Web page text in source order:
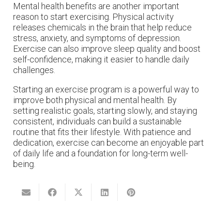
Mental health benefits are another important
reason to start exercising. Physical activity
releases chemicals in the brain that help reduce
stress, anxiety, and symptoms of depression.
Exercise can also improve sleep quality and boost
self-confidence, making it easier to handle daily
challenges.
Starting an exercise program is a powerful way to
improve both physical and mental health. By
setting realistic goals, starting slowly, and staying
consistent, individuals can build a sustainable
routine that fits their lifestyle. With patience and
dedication, exercise can become an enjoyable part
of daily life and a foundation for long-term well-
being.